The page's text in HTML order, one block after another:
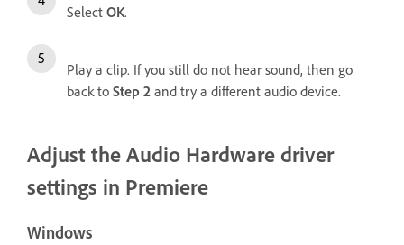
Select OK.
Play a clip. If you still do not hear sound, then go
back to Step 2 and try a different audio device.
Adjust the Audio Hardware driver
settings in Premiere
Windows